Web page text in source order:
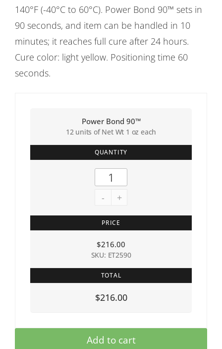
140°F (-40°C to 60°C). Power Bond 90™ sets in
90 seconds, and item can be handled in 10
minutes; it reaches full cure after 24 hours.
Cure color: light yellow. Positioning time 60
seconds.
QUANTITY
- +
Power Bond 90™
12 units of Net Wt 1 oz each
PRICE
$216.00
SKU: ET2590
TOTAL
$216.00
Add to cart